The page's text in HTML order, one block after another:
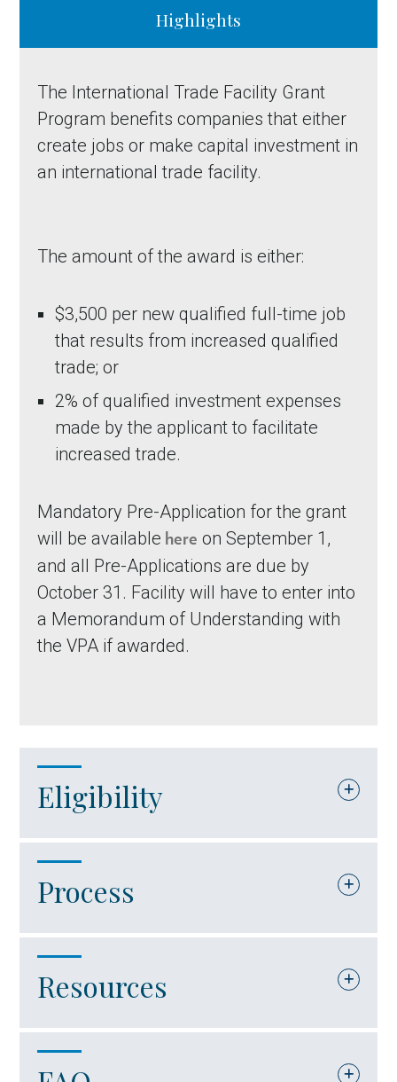
Highlights
The International Trade Facility Grant
Program benefits companies that either
create jobs or make capital investment in
an international trade facility.
The amount of the award is either:
$3,500 per new qualified full-time job
that results from increased qualified
trade; or
2% of qualified investment expenses
made by the applicant to facilitate
increased trade.
Mandatory Pre-Application for the grant
will be available here on September 1,
and all Pre-Applications are due by
October 31. Facility will have to enter into
a Memorandum of Understanding with
the VPA if awarded.
Eligibility
The company must be an international
trade facility. For purposes of this
grant award, an “international trade
facility” is defined as a company that:
Uses operated marine port facilities
Process
The Virginia Port Authority will serve
as the responsible agency for
administering the International Trade
Facility Grant Program through the
Resources
Code of Virginia – Section 62.1-132.3:2.3